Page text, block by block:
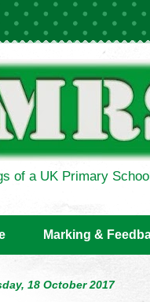
of a UK Primary
Marking &
18 October 2017